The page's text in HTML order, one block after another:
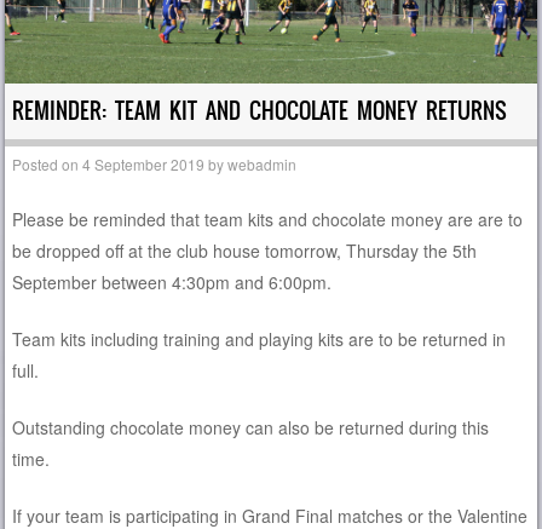
REMINDER: TEAM KIT AND CHOCOLATE MONEY RETURNS
Posted on4 September 2019 bywebadmin
Please be reminded that team kits and chocolate money are are to
be dropped off at the club house tomorrow, Thursday the 5th
September between 4:30pm and 6:00pm.
Team kits including training and playing kits are to be returned in
full.
Outstanding chocolate money can also be returned during this
time.
If your team is participating in Grand Final matches or the Valentine